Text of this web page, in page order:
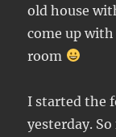
old house
come up
room
I started the
yesterday.